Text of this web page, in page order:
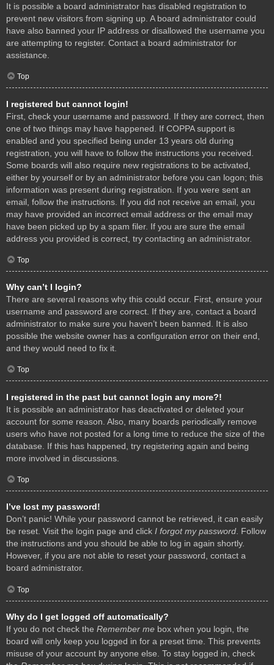
It is possible a board administrator has disabled registration to
prevent new visitors from signing up. A board administrator could
have also banned your IP address or disallowed the username you
are attempting to register. Contact a board administrator for
assistance.
Top
I registered but cannot login!
First, check your username and password. If they are correct, then
one of two things may have happened. If COPPA support is
enabled and you specified being under 13 years old during
registration, you will have to follow the instructions you received.
Some boards will also require new registrations to be activated,
either by yourself or by an administrator before you can logon; this
information was present during registration. If you were sent an
email, follow the instructions. If you did not receive an email, you
may have provided an incorrect email address or the email may
have been picked up by a spam filer. If you are sure the email
address you provided is correct, try contacting an administrator.
Top
Why can’t I login?
There are several reasons why this could occur. First, ensure your
username and password are correct. If they are, contact a board
administrator to make sure you haven’t been banned. It is also
possible the website owner has a configuration error on their end,
and they would need to fix it.
Top
I registered in the past but cannot login any more?!
It is possible an administrator has deactivated or deleted your
account for some reason. Also, many boards periodically remove
users who have not posted for a long time to reduce the size of the
database. If this has happened, try registering again and being
more involved in discussions.
Top
I’ve lost my password!
Don’t panic! While your password cannot be retrieved, it can easily
be reset. Visit the login page and click I forgot my password. Follow
the instructions and you should be able to log in again shortly.
However, if you are not able to reset your password, contact a
board administrator.
Top
Why do I get logged off automatically?
If you do not check the Remember me box when you login, the
board will only keep you logged in for a preset time. This prevents
misuse of your account by anyone else. To stay logged in, check